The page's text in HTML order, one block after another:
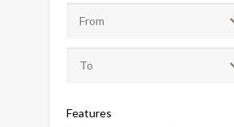
Features